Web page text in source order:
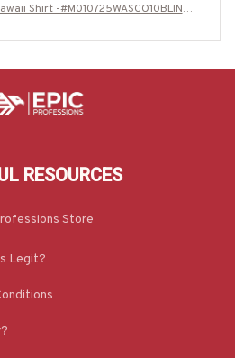
Shirt -#M010725WASCO10BLINEZ
RESOURCES
Store
Legit?